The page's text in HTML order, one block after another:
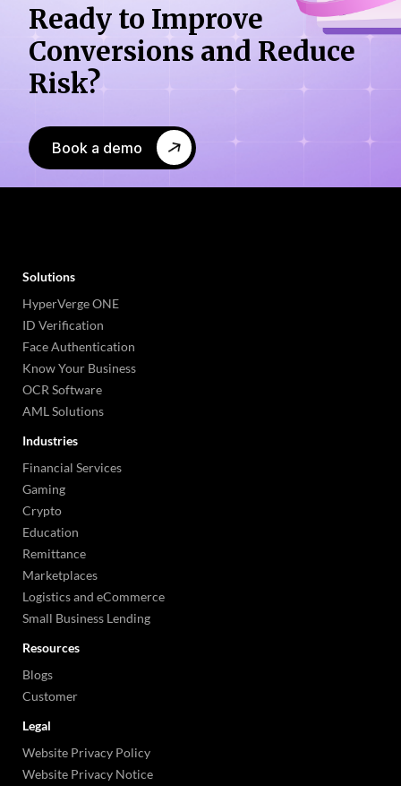
Ready to Improve
Conversions and Reduce
Risk?
Book a demo
Solutions
HyperVerge ONE
ID Verification
Face Authentication
Know Your Business
OCR Software
AML Solutions
Industries
Financial Services
Gaming
Crypto
Education
Remittance
Marketplaces
Logistics and eCommerce
Small Business Lending
Resources
Blogs
Customer
Legal
Website Privacy Policy
Website Privacy Notice